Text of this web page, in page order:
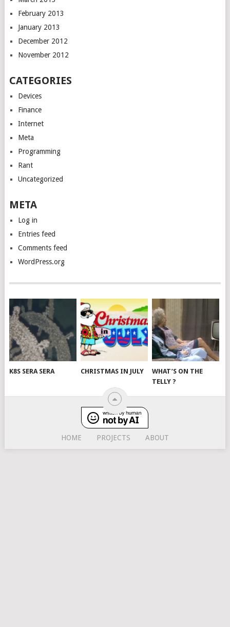
February 2013
January 2013
December 2012
November 2012
CATEGORIES
Devices
Finance
Internet
Meta
Programming
Rant
Uncategorized
META
Log in
Entries feed
Comments feed
WordPress.org
K8S SERA SERA CHRISTMAS IN JULY
WHAT’S ON THE
TELLY ?
HOME PROJECTS ABOUT